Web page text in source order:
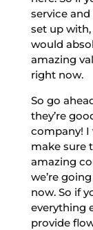
service
set up with,
would
amazing
right now.
So go
they’re
company! I
make sure
amazing
we’re
now. So if
everything
provide